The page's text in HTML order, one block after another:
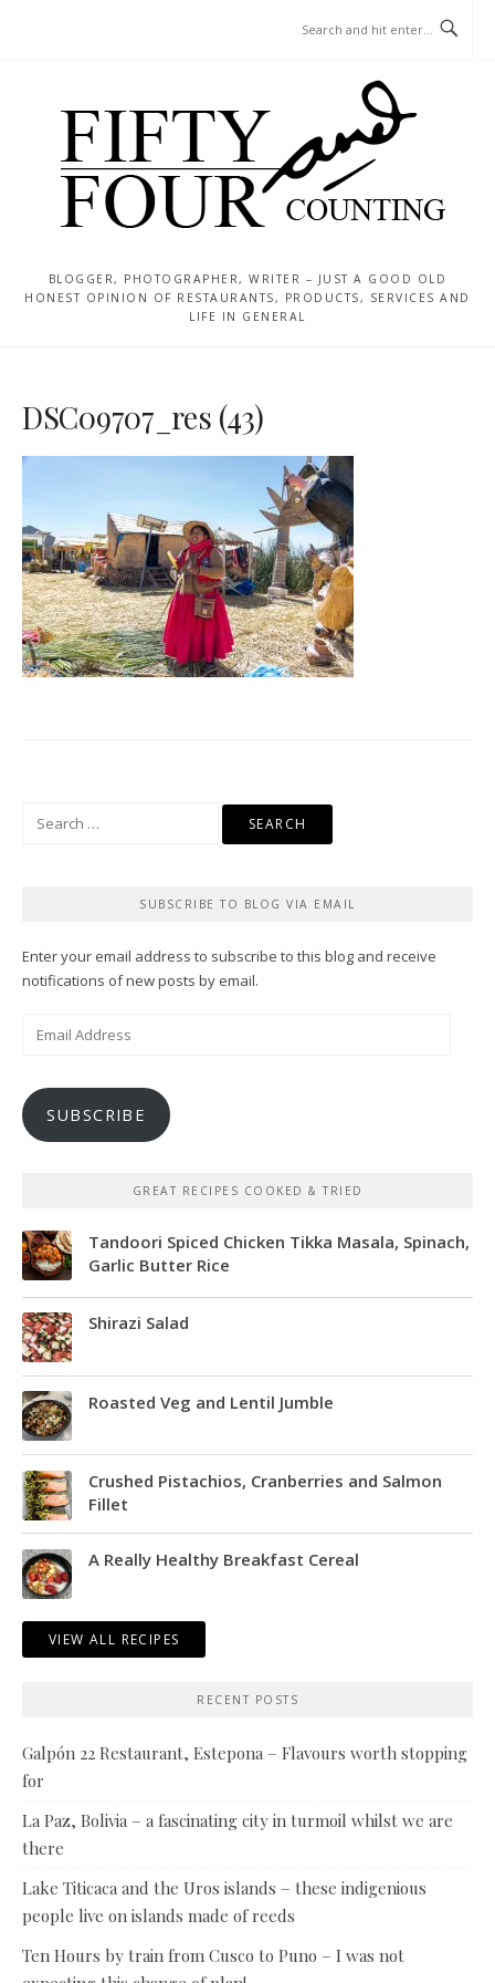
BLOGGER, PHOTOGRAPHER, WRITER – JUST A GOOD OLD
HONEST OPINION OF RESTAURANTS, PRODUCTS, SERVICES AND
LIFE IN GENERAL
DSC09707_res (43)
SUBSCRIBE TO BLOG VIA EMAIL
Enter your email address to subscribe to this blog and receive
notifications of new posts by email.
SUBSCRIBE
GREAT RECIPES COOKED & TRIED
Tandoori Spiced Chicken Tikka Masala, Spinach,
Garlic Butter Rice
Shirazi Salad
Roasted Veg and Lentil Jumble
Crushed Pistachios, Cranberries and Salmon
Fillet
A Really Healthy Breakfast Cereal
VIEW ALL RECIPES
RECENT POSTS
Galpón 22 Restaurant, Estepona – Flavours worth stopping
for
La Paz, Bolivia – a fascinating city in turmoil whilst we are
there
Lake Titicaca and the Uros islands – these indigenious
people live on islands made of reeds
Ten Hours by train from Cusco to Puno – I was not